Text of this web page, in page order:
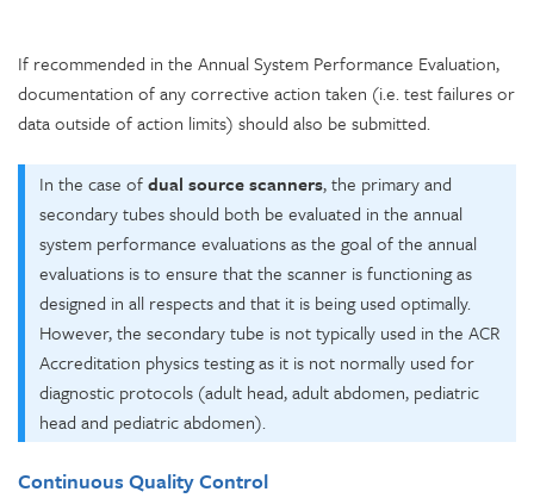
If recommended in the Annual System Performance Evaluation,
documentation of any corrective action taken (i.e. test failures or
data outside of action limits) should also be submitted.
In the case ofdual source scanners, the primary and
secondary tubes should both be evaluated in the annual
system performance evaluations as the goal of the annual
evaluations is to ensure that the scanner is functioning as
designed in all respects and that it is being used optimally.
However, the secondary tube is not typically used in the ACR
Accreditation physics testing as it is not normally used for
diagnostic protocols (adult head, adult abdomen, pediatric
head and pediatric abdomen).
Continuous Quality Control